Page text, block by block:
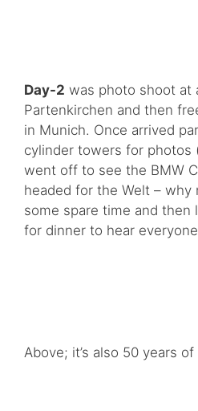
Day-2 was photo shoot at
Partenkirchen and then
in Munich. Once arrived
cylinder towers for photos
went off to see the BMW
headed for the Welt – why
some spare time and then
for dinner to hear
Above; it’s also 50 years